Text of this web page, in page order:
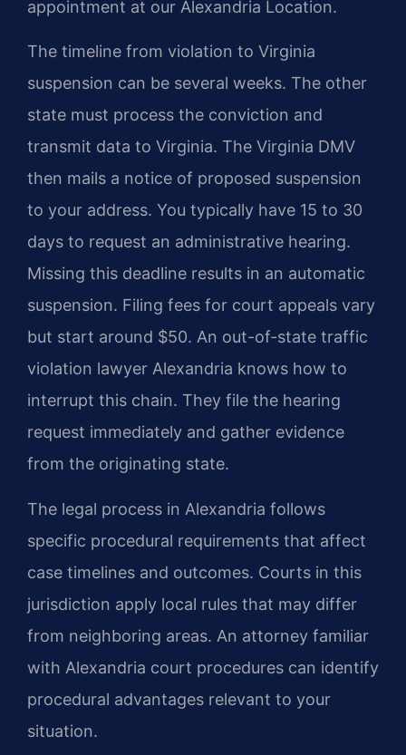
appointment at our Alexandria Location.
The timeline from violation to Virginia
suspension can be several weeks. The other
state must process the conviction and
transmit data to Virginia. The Virginia DMV
then mails a notice of proposed suspension
to your address. You typically have 15 to 30
days to request an administrative hearing.
Missing this deadline results in an automatic
suspension. Filing fees for court appeals vary
but start around $50. An out-of-state traffic
violation lawyer Alexandria knows how to
interrupt this chain. They file the hearing
request immediately and gather evidence
from the originating state.
The legal process in Alexandria follows
specific procedural requirements that affect
case timelines and outcomes. Courts in this
jurisdiction apply local rules that may differ
from neighboring areas. An attorney familiar
with Alexandria court procedures can identify
procedural advantages relevant to your
situation.